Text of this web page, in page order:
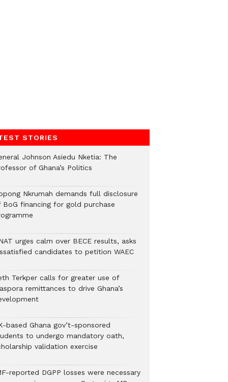
STORIES
Johnson Asiedu Nketia: The
of Ghana’s Politics
Nkrumah demands full disclosure
BoG financing for gold purchase
urges calm over BECE results, asks
candidates to petition WAEC
Terkper calls for greater use of
remittances to drive Ghana’s
based Ghana gov’t-sponsored
to undergo mandatory oath,
validation exercise
reported DGPP losses were necessary